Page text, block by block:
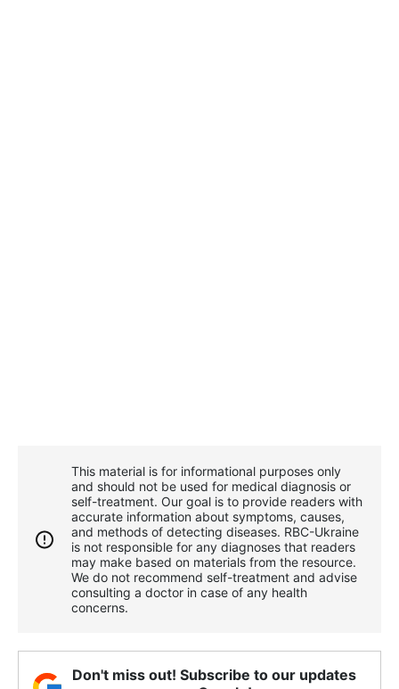
This material is for informational purposes only
and should not be used for medical diagnosis or
self-treatment. Our goal is to provide readers with
accurate information about symptoms, causes,
and methods of detecting diseases. RBС-Ukraine
is not responsible for any diagnoses that readers
may make based on materials from the resource.
We do not recommend self-treatment and advise
consulting a doctor in case of any health
concerns.
Don't miss out! Subscribe to our updates